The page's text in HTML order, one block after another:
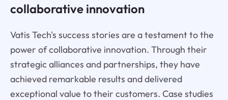
collaborative innovation
Vatis Tech's success stories are a testament to the
power of collaborative innovation. Through their
strategic alliances and partnerships, they have
achieved remarkable results and delivered
exceptional value to their customers. Case studies